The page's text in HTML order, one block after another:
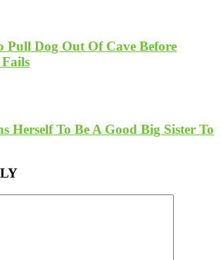
Pull Dog Out Of Cave Before
Herself To Be A Good Big Sister To